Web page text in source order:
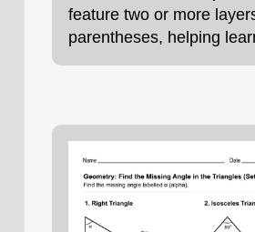
feature two or more
parentheses, helping